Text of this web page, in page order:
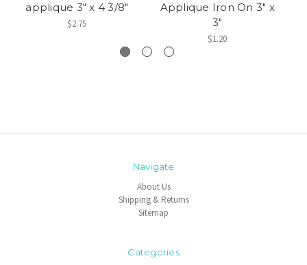
applique 3" x 4 3/8"
$2.75
Applique Iron On 3" x
3"
$1.20
Navigate
About Us
Shipping & Returns
Sitemap
Categories